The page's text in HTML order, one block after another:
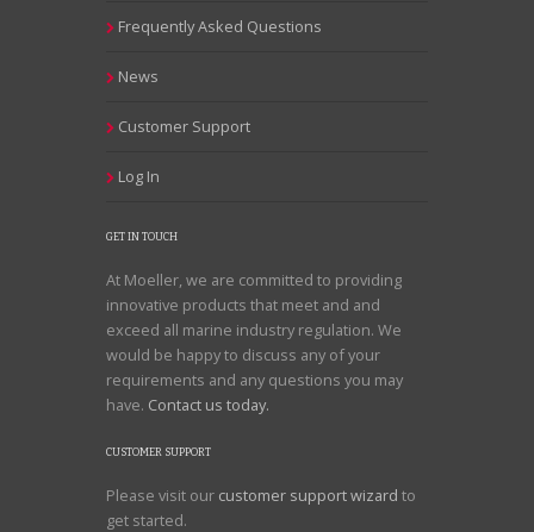
Frequently Asked Questions
News
Customer Support
Log In
GET IN TOUCH
At Moeller, we are committed to providing
innovative products that meet and and
exceed all marine industry regulation. We
would be happy to discuss any of your
requirements and any questions you may
have. Contact us today.
CUSTOMER SUPPORT
Please visit our customer support wizard to
get started.